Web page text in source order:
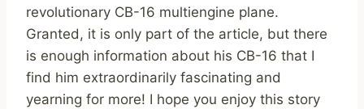
revolutionary CB-16 multiengine plane.
Granted, it is only part of the article, but there
is enough information about his CB-16 that I
find him extraordinarily fascinating and
yearning for more! I hope you enjoy this story